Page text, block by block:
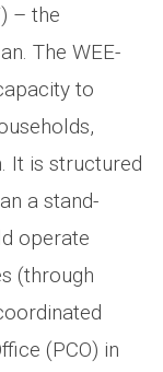
– the
The WEE-
to
It is structured
a stand-
operate
(through
(PCO) in